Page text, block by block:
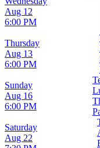
Aug 12
6:00 PM
Thursday
Aug 13
6:00 PM
Sunday
Aug 16
6:00 PM
Saturday
Aug 22